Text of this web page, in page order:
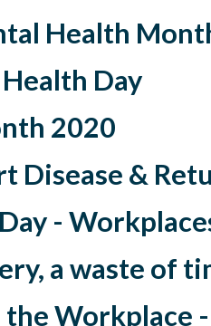
Health
Day
2020
Disease &
-
a waste of
Workplace